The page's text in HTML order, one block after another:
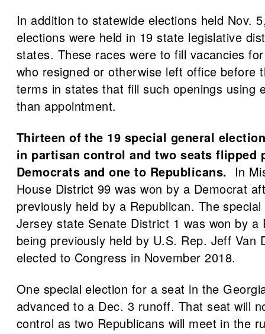
In addition to statewide elections held Nov.
elections were held in 19 state legislative
states. These races were to fill vacancies
who resigned or otherwise left office before
terms in states that fill such openings using
than appointment.
Thirteen of the 19 special general
in partisan control and two seats flipped
Democrats and one to Republicans. In
House District 99 was won by a Democrat
previously held by a Republican. The
Jersey state Senate District 1 was won by a
being previously held by U.S. Rep. Jeff Van
elected to Congress in November 2018.
One special election for a seat in the
advanced to a Dec. 3 runoff. That seat will
control as two Republicans will meet in the